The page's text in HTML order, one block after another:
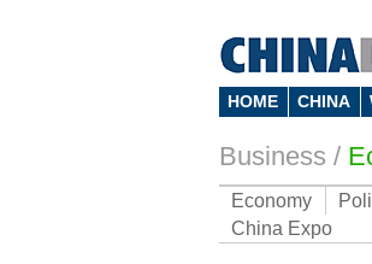
HOME CHINA
Business /
Economy
China Expo